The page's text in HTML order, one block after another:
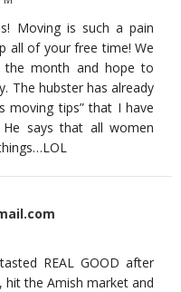
Moving is such a pain
all of your free time! We
month and hope to
The hubster has already
moving tips” that I have
says that all women
REAL GOOD after
hit the Amish market and